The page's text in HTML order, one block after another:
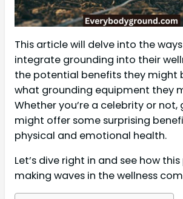
This article will delve into the
integrate grounding into their
the potential benefits they might
what grounding equipment they
Whether you’re a celebrity or not,
might offer some surprising
physical and emotional health.
Let’s dive right in and see how
making waves in the wellness